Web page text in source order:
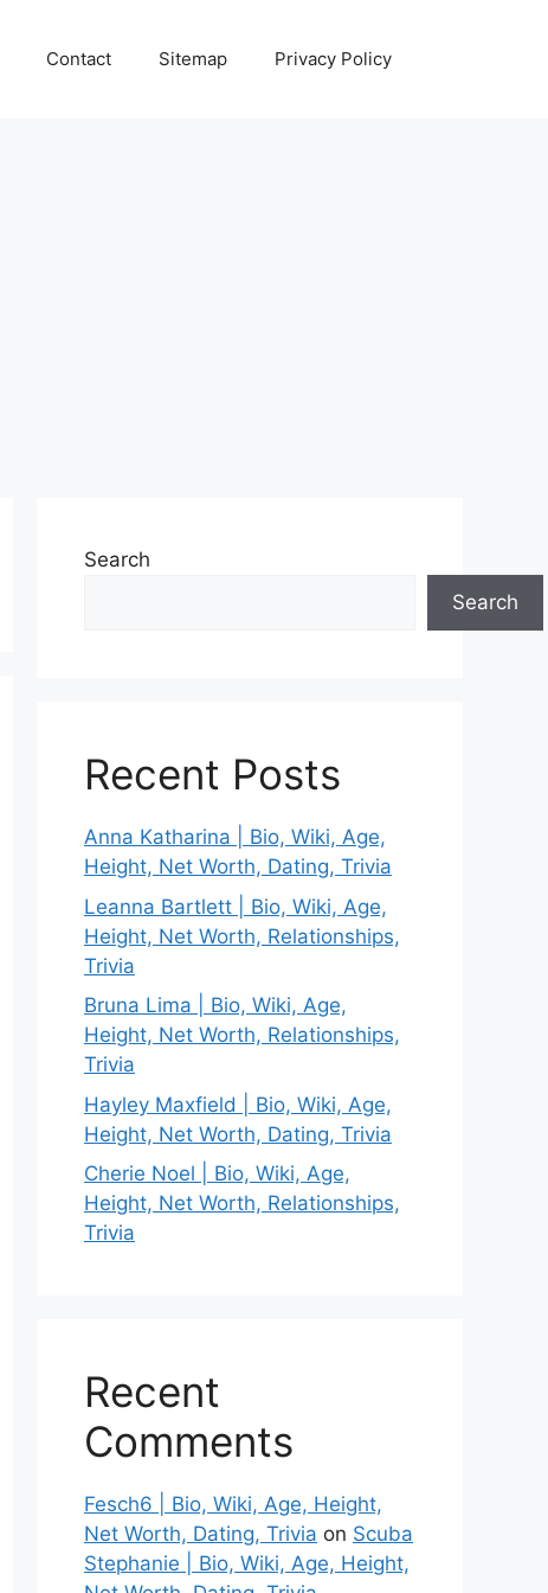
Contact Sitemap Privacy Policy
Search
Search
Recent Posts
Anna Katharina | Bio, Wiki, Age,
Height, Net Worth, Dating, Trivia
Leanna Bartlett | Bio, Wiki, Age,
Height, Net Worth, Relationships,
Trivia
Bruna Lima | Bio, Wiki, Age,
Height, Net Worth, Relationships,
Trivia
Hayley Maxfield | Bio, Wiki, Age,
Height, Net Worth, Dating, Trivia
Cherie Noel | Bio, Wiki, Age,
Height, Net Worth, Relationships,
Trivia
Recent
Comments
Fesch6 | Bio, Wiki, Age, Height,
Net Worth, Dating, Trivia on Scuba
Stephanie | Bio, Wiki, Age, Height,